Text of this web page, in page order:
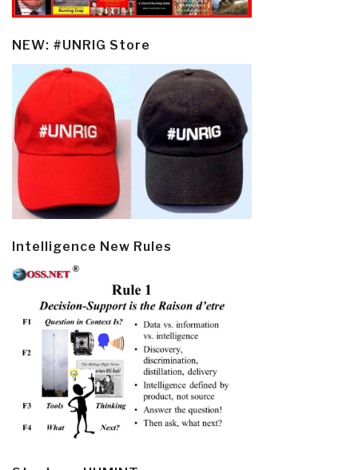
NEW: #UNRIG Store
Intelligence New Rules